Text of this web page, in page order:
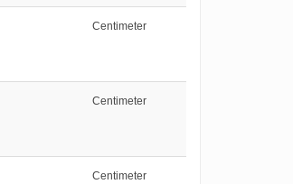
Centimeter
Centimeter
Centimeter